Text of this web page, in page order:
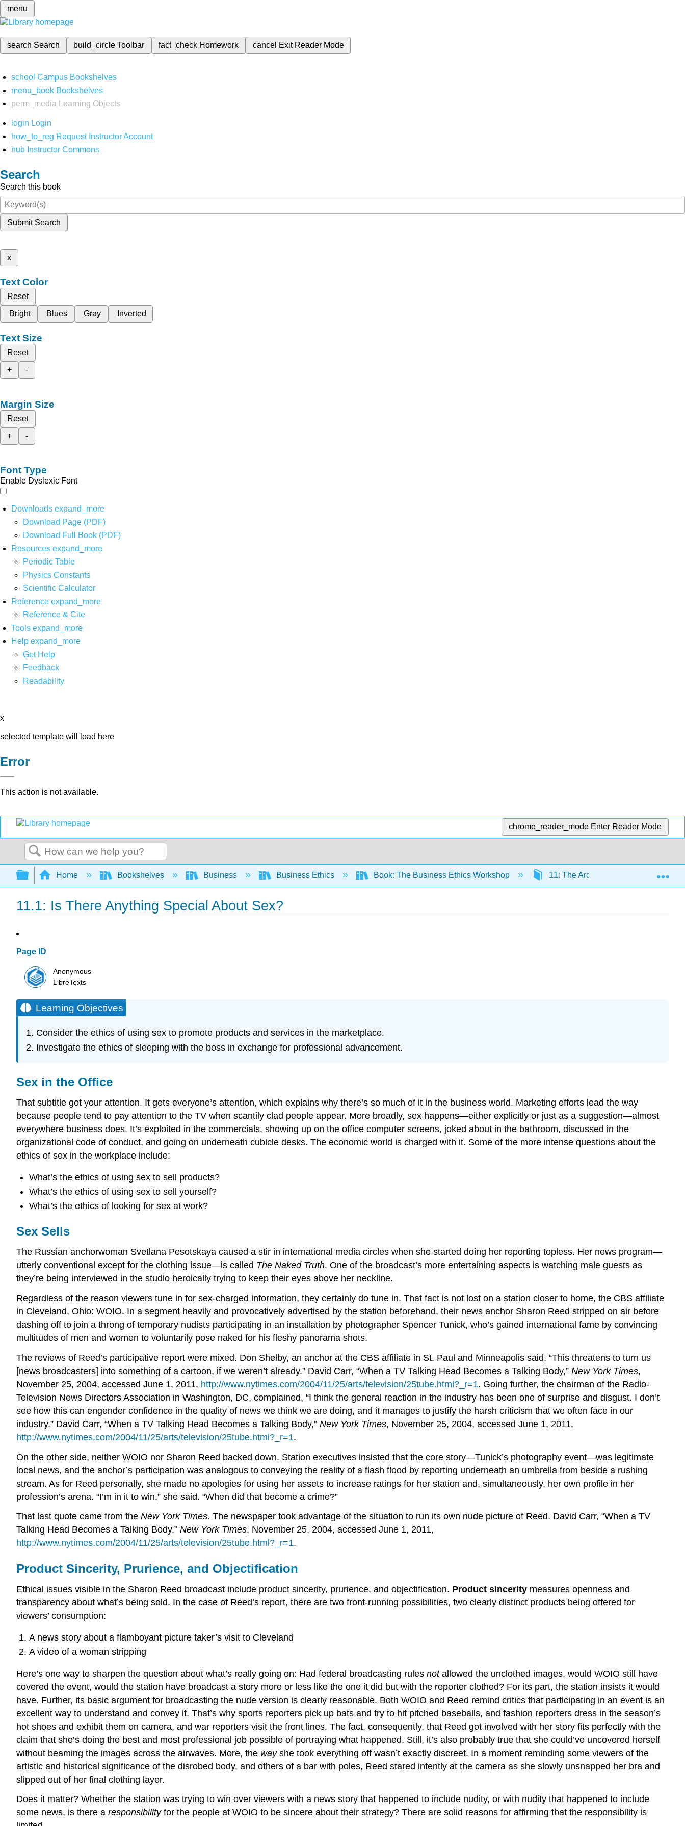
menu
search Search build_circleToolbar fact_check Homework cancel Exit Reader Mode
school Campus Bookshelves
menu_book Bookshelves
perm_media
Learning Objects
login Login
how_to_reg Request Instructor Account
hub Instructor Commons
Search
Search this book
Submit Search
x
Text Color
Reset
Bright
Blues Gray Inverted
Text Size
Reset
+
-
Margin Size
Reset
+
-
Font Type
Enable Dyslexic Font
Downloads expand_more
Download Page (PDF)
Download Full Book (PDF)
Resources expand_more
Periodic Table
Physics Constants
Scientific Calculator
Reference expand_more
Reference & Cite
Tools expand_more
Help expand_more
Get Help
Feedback
Readability
x
selected template will load here
Error
This action is not available.
chrome_reader_mode Enter Reader Mode
Search
Expand/collapse global hierarchy
Home Bookshelves Business Business Ethics Book: The Business Ethics Workshop 11: The Aroused Office - Sex and
11.1: Is There Anything Special About Sex?
Page ID
Anonymous
LibreTexts
Learning Objectives
Consider the ethics of using sex to promote products and services in the marketplace.
Investigate the ethics of sleeping with the boss in exchange for professional advancement.
Sex in the Office
That subtitle got your attention. It gets everyone’s attention, which explains why there’s so much of it in the business world. Marketing efforts lead the way
because people tend to pay attention to the TV when scantily clad people appear. More broadly, sex happens—either explicitly or just as a suggestion—almost
everywhere business does. It’s exploited in the commercials, showing up on the office computer screens, joked about in the bathroom, discussed in the
organizational code of conduct, and going on underneath cubicle desks. The economic world is charged with it. Some of the more intense questions about the
ethics of sex in the workplace include:
What’s the ethics of using sex to sell products?
What’s the ethics of using sex to sell yourself?
What’s the ethics of looking for sex at work?
Sex Sells
The Russian anchorwoman Svetlana Pesotskaya caused a stir in international media circles when she started doing her reporting topless. Her news program—
utterly conventional except for the clothing issue—is called The Naked Truth. One of the broadcast’s more entertaining aspects is watching male guests as
they’re being interviewed in the studio heroically trying to keep their eyes above her neckline.
Regardless of the reason viewers tune in for sex-charged information, they certainly do tune in. That fact is not lost on a station closer to home, the CBS affiliate
in Cleveland, Ohio: WOIO. In a segment heavily and provocatively advertised by the station beforehand, their news anchor Sharon Reed stripped on air before
dashing off to join a throng of temporary nudists participating in an installation by photographer Spencer Tunick, who’s gained international fame by convincing
multitudes of men and women to voluntarily pose naked for his fleshy panorama shots.
The reviews of Reed’s participative report were mixed. Don Shelby, an anchor at the CBS affiliate in St. Paul and Minneapolis said, “This threatens to turn us
[news broadcasters] into something of a cartoon, if we weren’t already.” David Carr, “When a TV Talking Head Becomes a Talking Body,” New York Times,
November 25, 2004, accessed June 1, 2011, http://www.nytimes.com/2004/11/25/arts/television/25tube.html?_r=1. Going further, the chairman of the Radio-
Television News Directors Association in Washington, DC, complained, “I think the general reaction in the industry has been one of surprise and disgust. I don’t
see how this can engender confidence in the quality of news we think we are doing, and it manages to justify the harsh criticism that we often face in our
industry.” David Carr, “When a TV Talking Head Becomes a Talking Body,” New York Times, November 25, 2004, accessed June 1, 2011,
http://www.nytimes.com/2004/11/25/arts/television/25tube.html?_r=1.
On the other side, neither WOIO nor Sharon Reed backed down. Station executives insisted that the core story—Tunick’s photography event—was legitimate
local news, and the anchor’s participation was analogous to conveying the reality of a flash flood by reporting underneath an umbrella from beside a rushing
stream. As for Reed personally, she made no apologies for using her assets to increase ratings for her station and, simultaneously, her own profile in her
profession’s arena. “I’m in it to win,” she said. “When did that become a crime?”
That last quote came from the New York Times. The newspaper took advantage of the situation to run its own nude picture of Reed. David Carr, “When a TV
Talking Head Becomes a Talking Body,” New York Times, November 25, 2004, accessed June 1, 2011,
http://www.nytimes.com/2004/11/25/arts/television/25tube.html?_r=1.
Product Sincerity, Prurience, and Objectification
Ethical issues visible in the Sharon Reed broadcast include product sincerity, prurience, and objectification. Product sincerity measures openness and
transparency about what’s being sold. In the case of Reed’s report, there are two front-running possibilities, two clearly distinct products being offered for
viewers’ consumption:
A news story about a flamboyant picture taker’s visit to Cleveland
A video of a woman stripping
Here’s one way to sharpen the question about what’s really going on: Had federal broadcasting rules notallowed the unclothed images, would WOIO still have
covered the event, would the station have broadcast a story more or less like the one it did but with the reporter clothed? For its part, the station insists it would
have. Further, its basic argument for broadcasting the nude version is clearly reasonable. Both WOIO and Reed remind critics that participating in an event is an
excellent way to understand and convey it. That’s why sports reporters pick up bats and try to hit pitched baseballs, and fashion reporters dress in the season’s
hot shoes and exhibit them on camera, and war reporters visit the front lines. The fact, consequently, that Reed got involved with her story fits perfectly with the
claim that she’s doing the best and most professional job possible of portraying what happened. Still, it’s also probably true that she could’ve uncovered herself
without beaming the images across the airwaves. More, the wayshe took everything off wasn’t exactly discreet. In a moment reminding some viewers of the
artistic and historical significance of the disrobed body, and others of a bar with poles, Reed stared intently at the camera as she slowly unsnapped her bra and
slipped out of her final clothing layer.
Does it matter? Whether the station was trying to win over viewers with a news story that happened to include nudity, or with nudity that happened to include
some news, is there a responsibilityfor the people at WOIO to be sincere about their strategy? There are solid reasons for affirming that the responsibility is